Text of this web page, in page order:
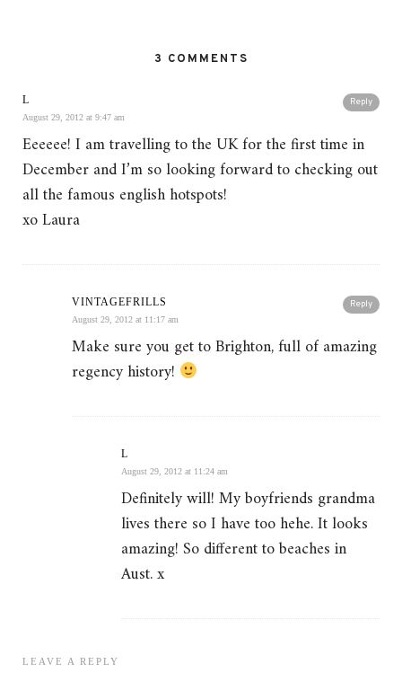
3 COMMENTS
Reply
L
August 29, 2012 at 9:47 am
Eeeeee! I am travelling to the UK for the first time in
December and I’m so looking forward to checking out
all the famous english hotspots!
xo Laura
Reply
VINTAGEFRILLS
August 29, 2012 at 11:17 am
Make sure you get to Brighton, full of amazing
regency history!
L
August 29, 2012 at 11:24 am
Definitely will! My boyfriends grandma
lives there so I have too hehe. It looks
amazing! So different to beaches in
Aust. x
LEAVE A REPLY